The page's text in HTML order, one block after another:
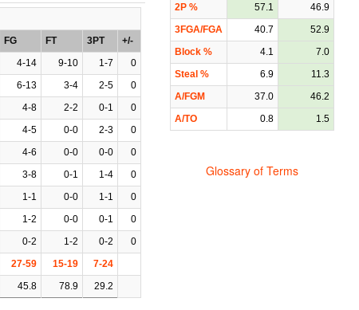
FG FT 3PT
+/-
4-14 9-10 1-7
0
6-13 3-4 2-5
0
4-8 2-2 0-1
0
4-5 0-0 2-3
0
4-6 0-0 0-0
0
3-8 0-1 1-4
0
1-1 0-0 1-1
0
1-2 0-0 0-1
0
0-2 1-2 0-2
0
27-59 15-19
7-24
45.8 78.9 29.2
2P %
57.1
46.9
3FGA/FGA
40.7
52.9
Block %
4.1
7.0
Steal %
6.9
11.3
A/FGM
37.0
46.2
A/TO
0.8 1.5
Glossary of Terms